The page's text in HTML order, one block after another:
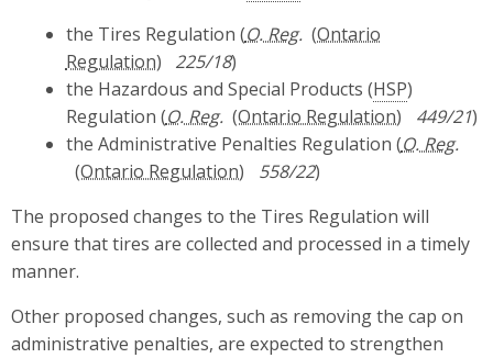
the Tires Regulation (O. Reg.
225/18)
the Hazardous and Special Products (HSP)
Regulation (O. Reg. 449/21)
the Administrative Penalties Regulation (O. Reg.
558/22)
The proposed changes to the Tires Regulation will
ensure that tires are collected and processed in a timely
manner.
Other proposed changes, such as removing the cap on
administrative penalties, are expected to strengthen